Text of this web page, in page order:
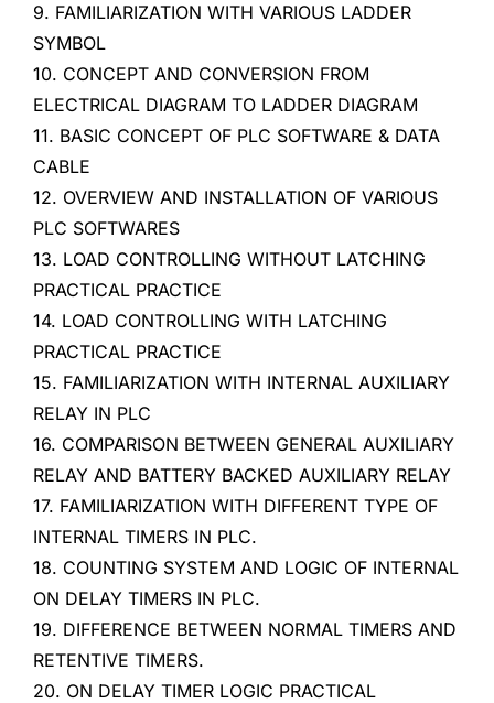
9. FAMILIARIZATION WITH VARIOUS LADDER
SYMBOL
10. CONCEPT AND CONVERSION FROM
ELECTRICAL DIAGRAM TO LADDER DIAGRAM
11. BASIC CONCEPT OF PLC SOFTWARE & DATA
CABLE
12. OVERVIEW AND INSTALLATION OF VARIOUS
PLC SOFTWARES
13. LOAD CONTROLLING WITHOUT LATCHING
PRACTICAL PRACTICE
14. LOAD CONTROLLING WITH LATCHING
PRACTICAL PRACTICE
15. FAMILIARIZATION WITH INTERNAL AUXILIARY
RELAY IN PLC
16. COMPARISON BETWEEN GENERAL AUXILIARY
RELAY AND BATTERY BACKED AUXILIARY RELAY
17. FAMILIARIZATION WITH DIFFERENT TYPE OF
INTERNAL TIMERS IN PLC.
18. COUNTING SYSTEM AND LOGIC OF INTERNAL
ON DELAY TIMERS IN PLC.
19. DIFFERENCE BETWEEN NORMAL TIMERS AND
RETENTIVE TIMERS.
20. ON DELAY TIMER LOGIC PRACTICAL